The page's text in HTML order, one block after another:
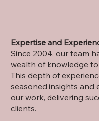
Expertise and
Since 2004, our team
wealth of knowledge
This depth of
seasoned insights and
our work, delivering
clients.